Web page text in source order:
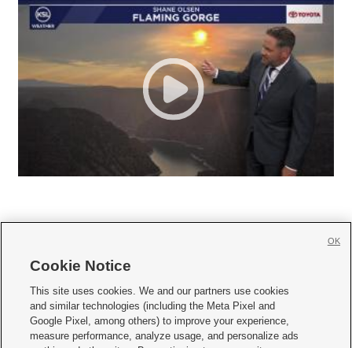
     
Mobile Apps| Newsletter|Advertise|Contact Us|Careers with KSL.com
Terms of use Privacy Statement| Video Consent Viewing Policy
Cookie Notice
This site uses cookies. We and our partners use cookies
and similar technologies (including the Meta Pixel and
Google Pixel, among others) to improve your experience,
measure performance, analyze usage, and personalize ads
OK